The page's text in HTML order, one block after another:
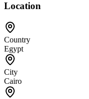
Location
Country
Egypt
City
Cairo